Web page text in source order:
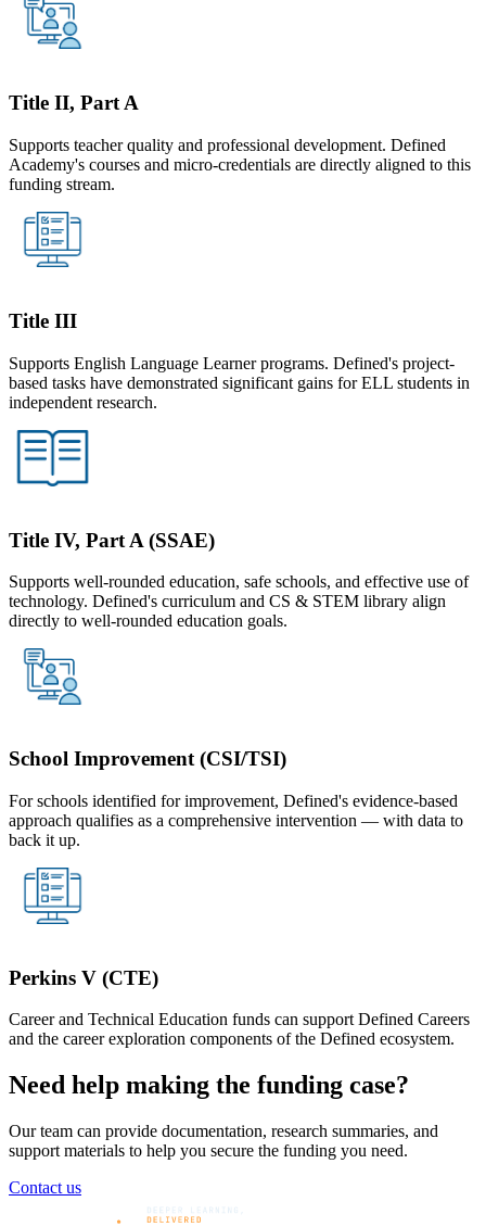
Title II, Part A
Supports teacher quality and professional development. Defined
Academy's courses and micro-credentials are directly aligned to this
funding stream.
Title III
Supports English Language Learner programs. Defined's project-
based tasks have demonstrated significant gains for ELL students in
independent research.
Title IV, Part A (SSAE)
Supports well-rounded education, safe schools, and effective use of
technology. Defined's curriculum and CS & STEM library align
directly to well-rounded education goals.
School Improvement (CSI/TSI)
For schools identified for improvement, Defined's evidence-based
approach qualifies as a comprehensive intervention — with data to
back it up.
Perkins V (CTE)
Career and Technical Education funds can support Defined Careers
and the career exploration components of the Defined ecosystem.
Need help making the funding case?
Our team can provide documentation, research summaries, and
support materials to help you secure the funding you need.
Contact us